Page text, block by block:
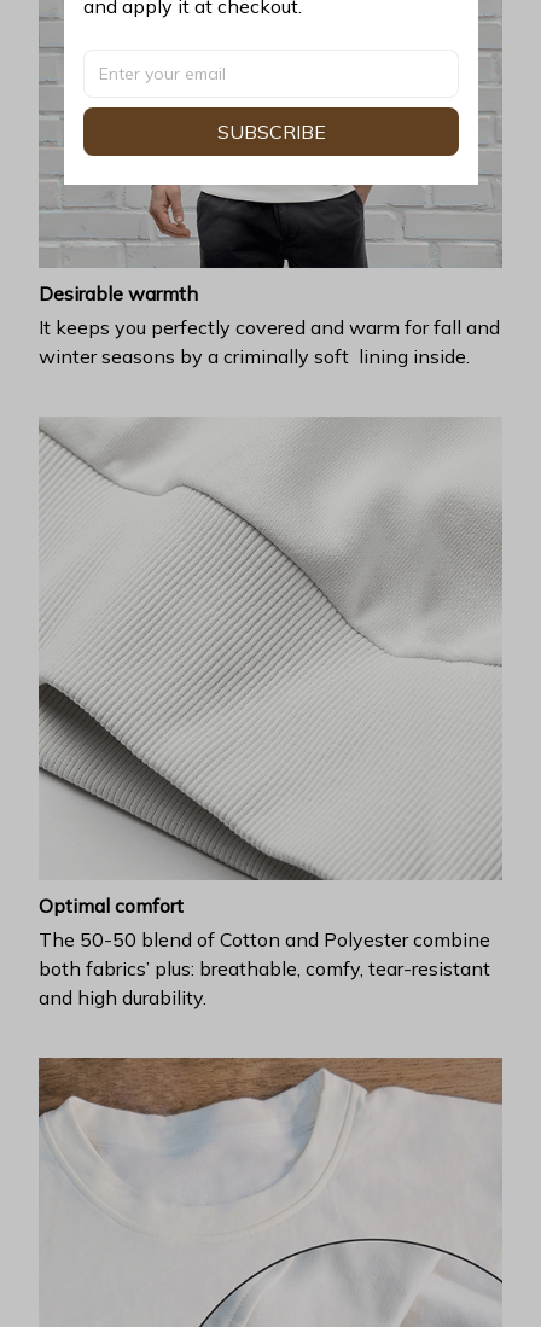
Desirable warmth
It keeps you perfectly covered and warm for fall and
winter seasons by a criminally soft lining inside.
Optimal comfort
The 50-50 blend of Cotton and Polyester combine
both fabrics’ plus: breathable, comfy, tear-resistant
and high durability.
and apply it at checkout.
SUBSCRIBE